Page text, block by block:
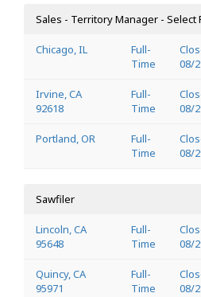
Sales - Territory Manager - Select
Chicago, IL
Full-
Time
08/
Irvine, CA
92618
Full-
Time
08/
Portland, OR
Full-
Time
08/
Sawfiler
Lincoln, CA
95648
Full-
Time
08/
Quincy, CA
95971
Full-
Time
08/